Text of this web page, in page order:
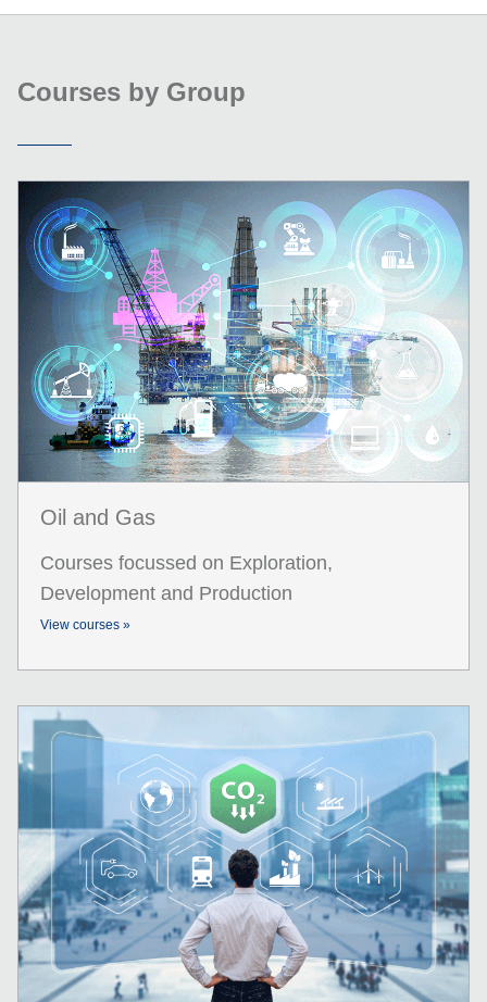
Courses by Group
Oil and Gas
Courses focussed on Exploration,
Development and Production
View courses »